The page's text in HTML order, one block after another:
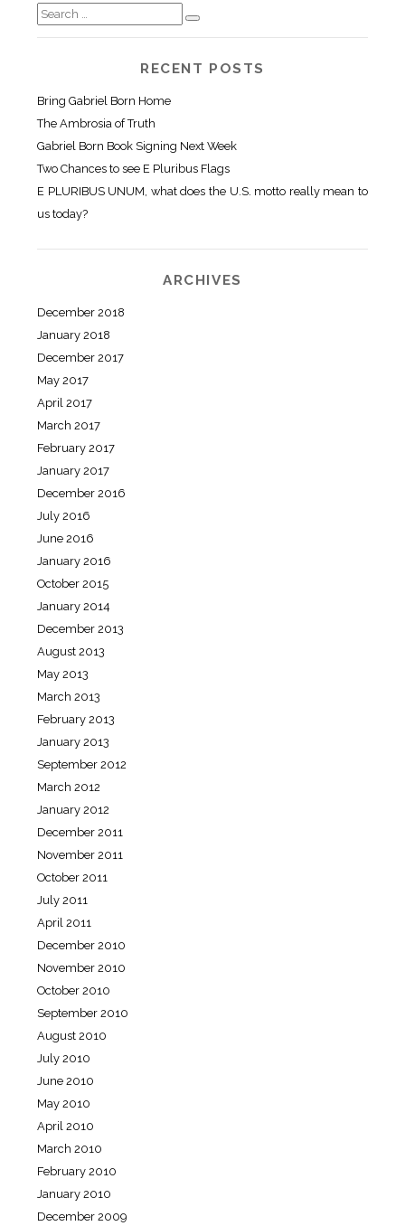
RECENT POSTS
Bring Gabriel Born Home
The Ambrosia of Truth
Gabriel Born Book Signing Next Week
Two Chances to see E Pluribus Flags
E PLURIBUS UNUM, what does the U.S. motto really mean to
us today?
ARCHIVES
December 2018
January 2018
December 2017
May 2017
April 2017
March 2017
February 2017
January 2017
December 2016
July 2016
June 2016
January 2016
October 2015
January 2014
December 2013
August 2013
May 2013
March 2013
February 2013
January 2013
September 2012
March 2012
January 2012
December 2011
November 2011
October 2011
July 2011
April 2011
December 2010
November 2010
October 2010
September 2010
August 2010
July 2010
June 2010
May 2010
April 2010
March 2010
February 2010
January 2010
December 2009